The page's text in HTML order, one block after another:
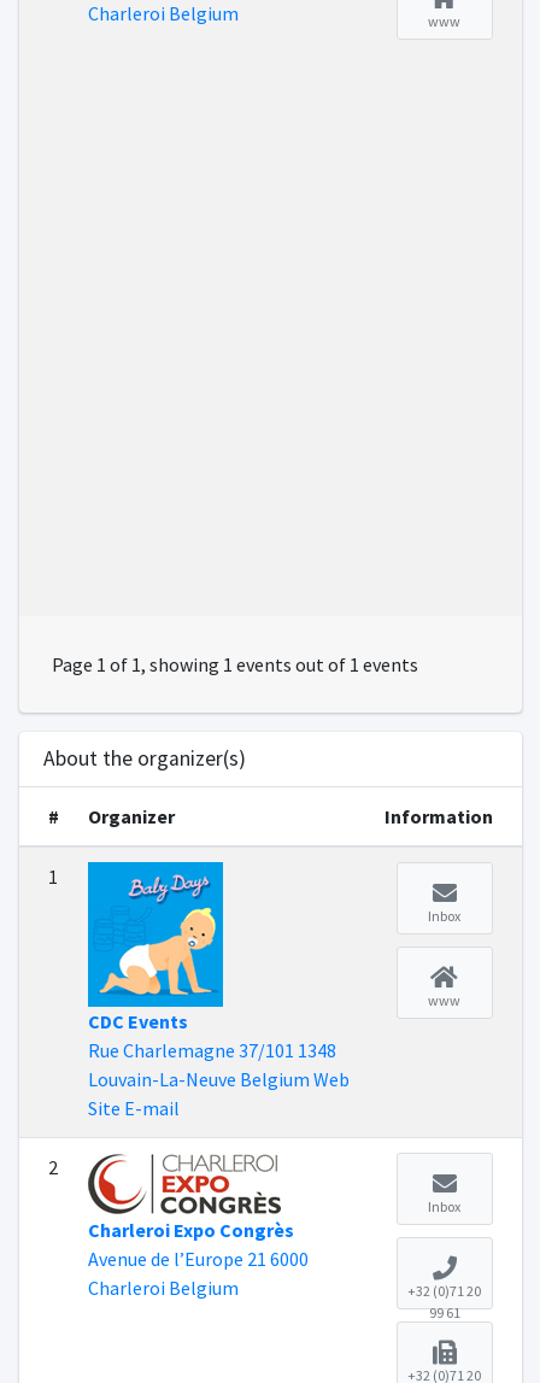
Charleroi Belgium
www
Page 1 of 1, showing 1 events out of 1 events
About the organizer(s)
# Organizer Information
1
CDC Events
Rue Charlemagne 37/101 1348
Louvain-La-Neuve Belgium Web
Site E-mail
Inbox
www
2
Charleroi Expo Congrès
Avenue de l’Europe 21 6000
Charleroi Belgium
Inbox
+32 (0)71 20
99 61
+32 (0)71 20